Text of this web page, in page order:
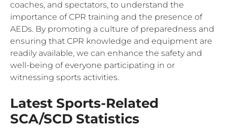
coaches, and spectators, to understand the
importance of CPR training and the presence of
AEDs. By promoting a culture of preparedness and
ensuring that CPR knowledge and equipment are
readily available, we can enhance the safety and
well-being of everyone participating in or
witnessing sports activities.
Latest Sports-Related
SCA/SCD Statistics